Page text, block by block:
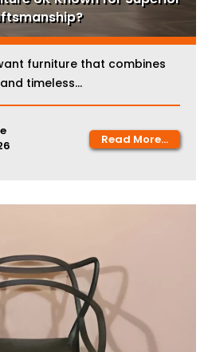
furniture that combines
timeless...
Read More...